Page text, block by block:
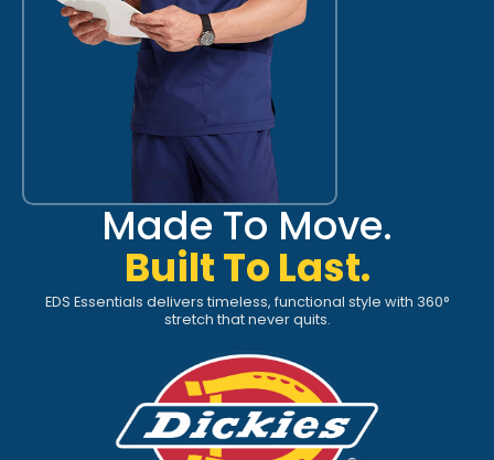
Made To Move.
Built To Last.
EDS Essentials delivers timeless, functional style with 360°
stretch that never quits.